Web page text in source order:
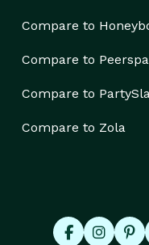
Compare to
Compare to
Compare to
Compare to Zola